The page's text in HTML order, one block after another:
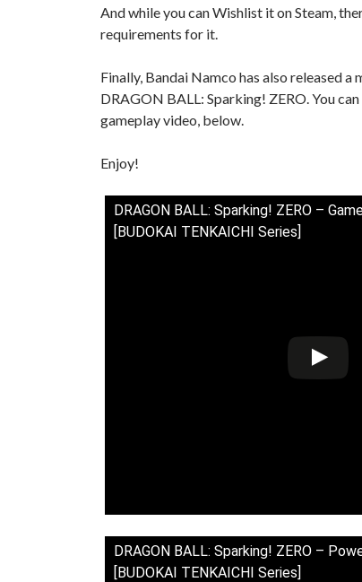
And while you can Wishlist it on Steam,
requirements for it.
Finally, Bandai Namco has also released a
DRAGON BALL: Sparking! ZERO. You
gameplay video, below.
Enjoy!
DRAGON BALL: Sparking! ZERO –
[BUDOKAI TENKAICHI Series]
DRAGON BALL: Sparking! ZERO –
[BUDOKAI TENKAICHI Series]